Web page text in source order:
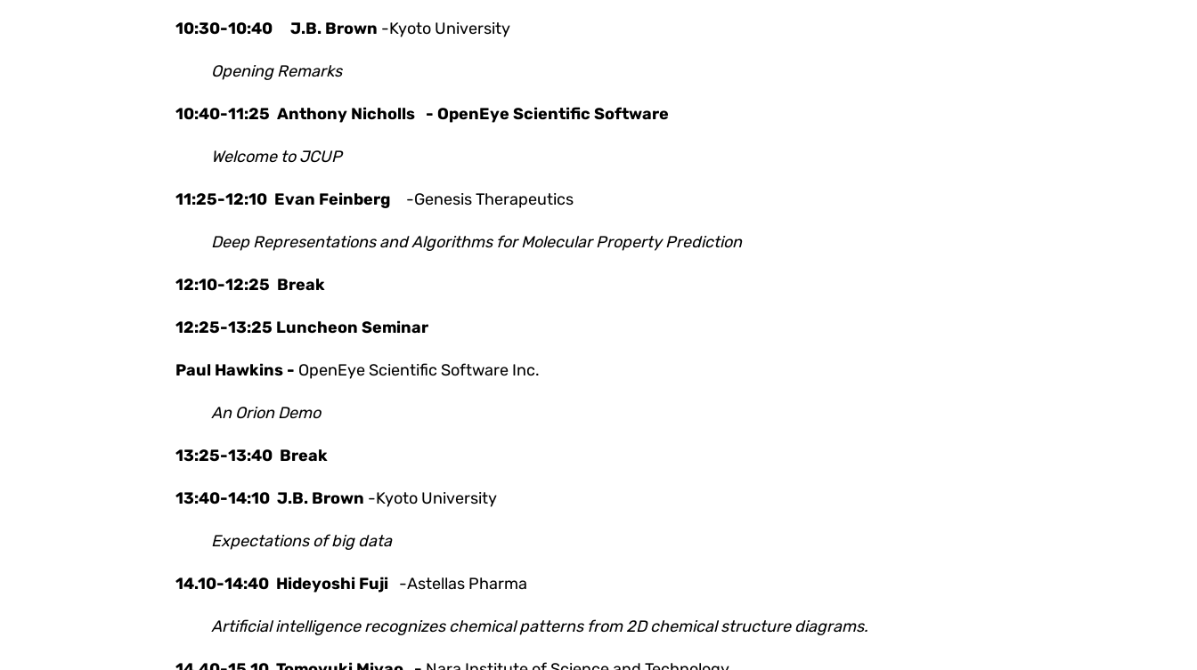
10:30-10:40 J.B. Brown -Kyoto University
Opening Remarks
10:40-11:25 Anthony Nicholls- OpenEye Scientific Software
Welcome to JCUP
11:25-12:10 Evan Feinberg -Genesis Therapeutics
Deep Representations and Algorithms for Molecular Property Prediction
12:10-12:25 Break
12:25-13:25 Luncheon Seminar
Paul Hawkins - OpenEye Scientific Software Inc.
An Orion Demo
13:25-13:40 Break
13:40-14:10 J.B. Brown -Kyoto University
Expectations of big data
14.10-14:40 Hideyoshi Fuji -Astellas Pharma
Artificial intelligence recognizes chemical patterns from 2D chemical structure diagrams.